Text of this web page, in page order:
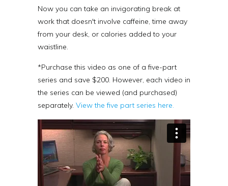
Now you can take an invigorating break at
work that doesn't involve caffeine, time away
from your desk, or calories added to your
waistline.
*Purchase this video as one of a five-part
series and save $200. However, each video in
the series can be viewed (and purchased)
separately. View the five part series here.